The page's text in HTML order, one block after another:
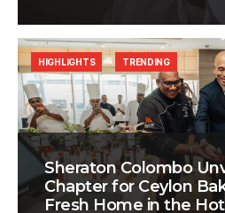
Sheraton Colombo
Chapter for Ceylon
Fresh Home in the
HIGHLIGHTS TRENDING